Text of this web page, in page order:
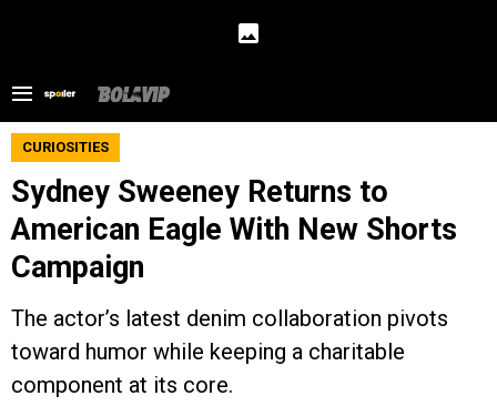
CURIOSITIES
Sydney Sweeney Returns to
American Eagle With New Shorts
Campaign
The actor’s latest denim collaboration pivots
toward humor while keeping a charitable
component at its core.